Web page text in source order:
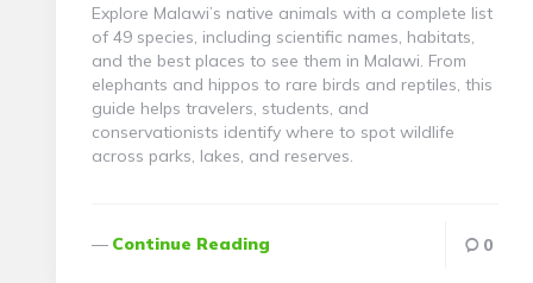
Explore Malawi’s native animals with a complete list
of 49 species, including scientific names, habitats,
and the best places to see them in Malawi. From
elephants and hippos to rare birds and reptiles, this
guide helps travelers, students, and
conservationists identify where to spot wildlife
across parks, lakes, and reserves.
Continue Reading 0